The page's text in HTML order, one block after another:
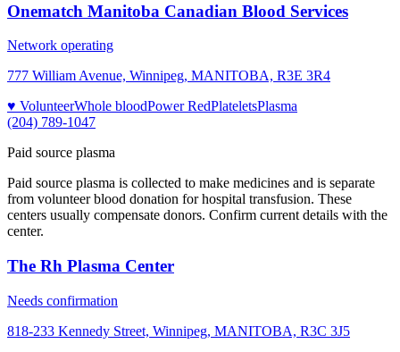
Onematch Manitoba Canadian Blood Services
Network operating
777 William Avenue, Winnipeg, MANITOBA, R3E 3R4
♥ VolunteerWhole bloodPower RedPlateletsPlasma
(204) 789-1047
Paid source plasma
Paid source plasma is collected to make medicines and is separate
from volunteer blood donation for hospital transfusion. These
centers usually compensate donors. Confirm current details with the
center.
The Rh Plasma Center
Needs confirmation
818-233 Kennedy Street, Winnipeg, MANITOBA, R3C 3J5